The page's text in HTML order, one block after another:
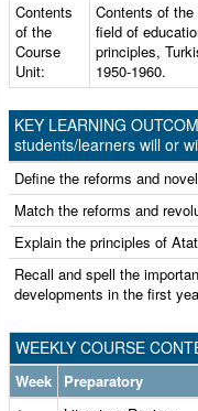
Contents
of the
Course
Unit:
Contents of
field of
principles,
1950-1960.
KEY LEARNING
students/learners will or
Define the reforms and
Match the reforms and
Explain the principles of
Recall and spell the
developments in the first
WEEKLY COURSE
Week
Preparatory